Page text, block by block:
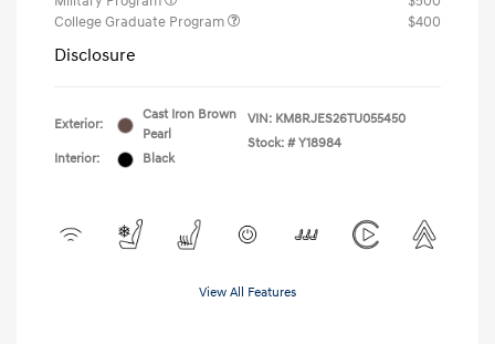
College Graduate Program
$400
Disclosure
Exterior:
Cast Iron Brown
Pearl
Interior:
Black
VIN: KM8RJES26TU055450
Stock: # Y18984
View All Features